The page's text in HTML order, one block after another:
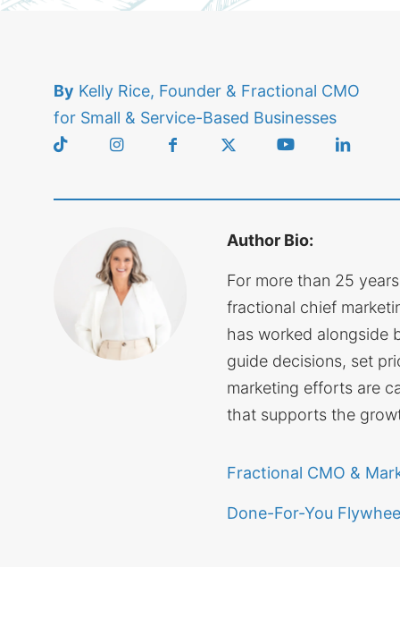
By Kelly Rice, Founder & Fractional CMO
for Small & Service-Based Businesses
Author Bio:
For more than 25
fractional chief
has worked alongside
guide decisions, set
marketing efforts are
that supports the
Fractional CMO &
Done-For-You